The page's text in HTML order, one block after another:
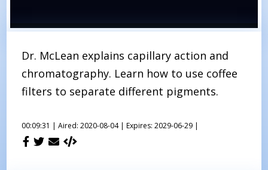
Dr. McLean explains capillary action and
chromatography. Learn how to use coffee
filters to separate different pigments.
00:09:31 | Aired: 2020-08-04 | Expires: 2029-06-29 |